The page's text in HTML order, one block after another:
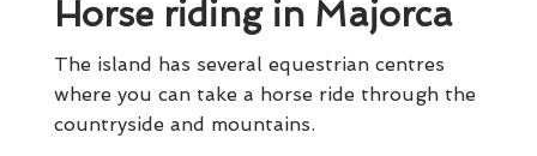
Horse riding in Majorca
The island has several equestrian centres
where you can take a horse ride through the
countryside and mountains.